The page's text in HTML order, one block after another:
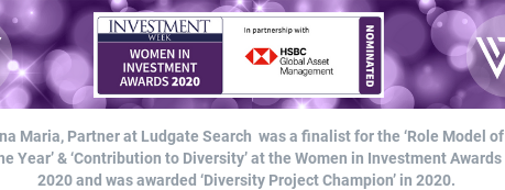
Maria, Partner at Ludgate Search was a finalist for the ‘Role Model of
Year’ & ‘Contribution to Diversity’ at the Women in Investment Awards
2020 and was awarded ‘Diversity Project Champion’ in 2020.